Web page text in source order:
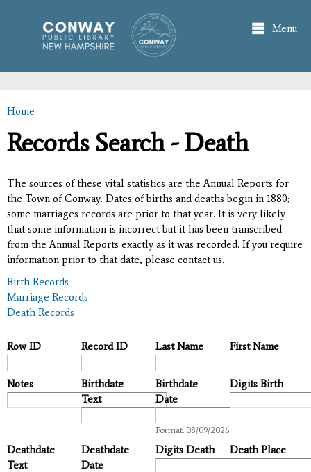
main
content
Menu
You are here
Home
Records Search - Death
The sources of these vital statistics are the Annual Reports for
the Town of Conway. Dates of births and deaths begin in 1880;
some marriages records are prior to that year. It is very likely
that some information is incorrect but it has been transcribed
from the Annual Reports exactly as it was recorded. If you require
information prior to that date, please contact us.
Birth Records
Marriage Records
Death Records
Row ID Record ID Last Name First Name
Notes
Birthdate
Text
Birthdate
Date
Format: 08/09/2026
Digits Birth
Deathdate
Text
Deathdate
Date
Digits Death Death Place